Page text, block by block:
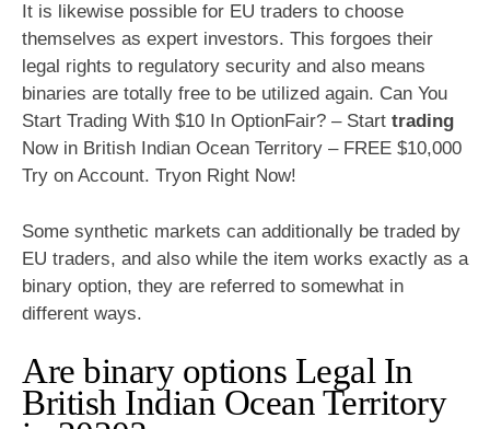
It is likewise possible for EU traders to choose
themselves as expert investors. This forgoes their
legal rights to regulatory security and also means
binaries are totally free to be utilized again. Can You
Start Trading With $10 In OptionFair? – Start trading
Now in British Indian Ocean Territory – FREE $10,000
Try on Account. Tryon Right Now!
Some synthetic markets can additionally be traded by
EU traders, and also while the item works exactly as a
binary option, they are referred to somewhat in
different ways.
Are binary options Legal In
British Indian Ocean Territory